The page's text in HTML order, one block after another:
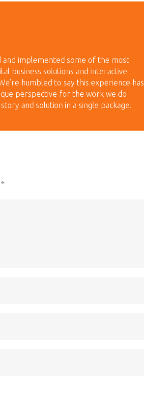
and implemented some of the most
business solutions and interactive
humbled to say this experience has
perspective for the work we do
and solution in a single package.
*